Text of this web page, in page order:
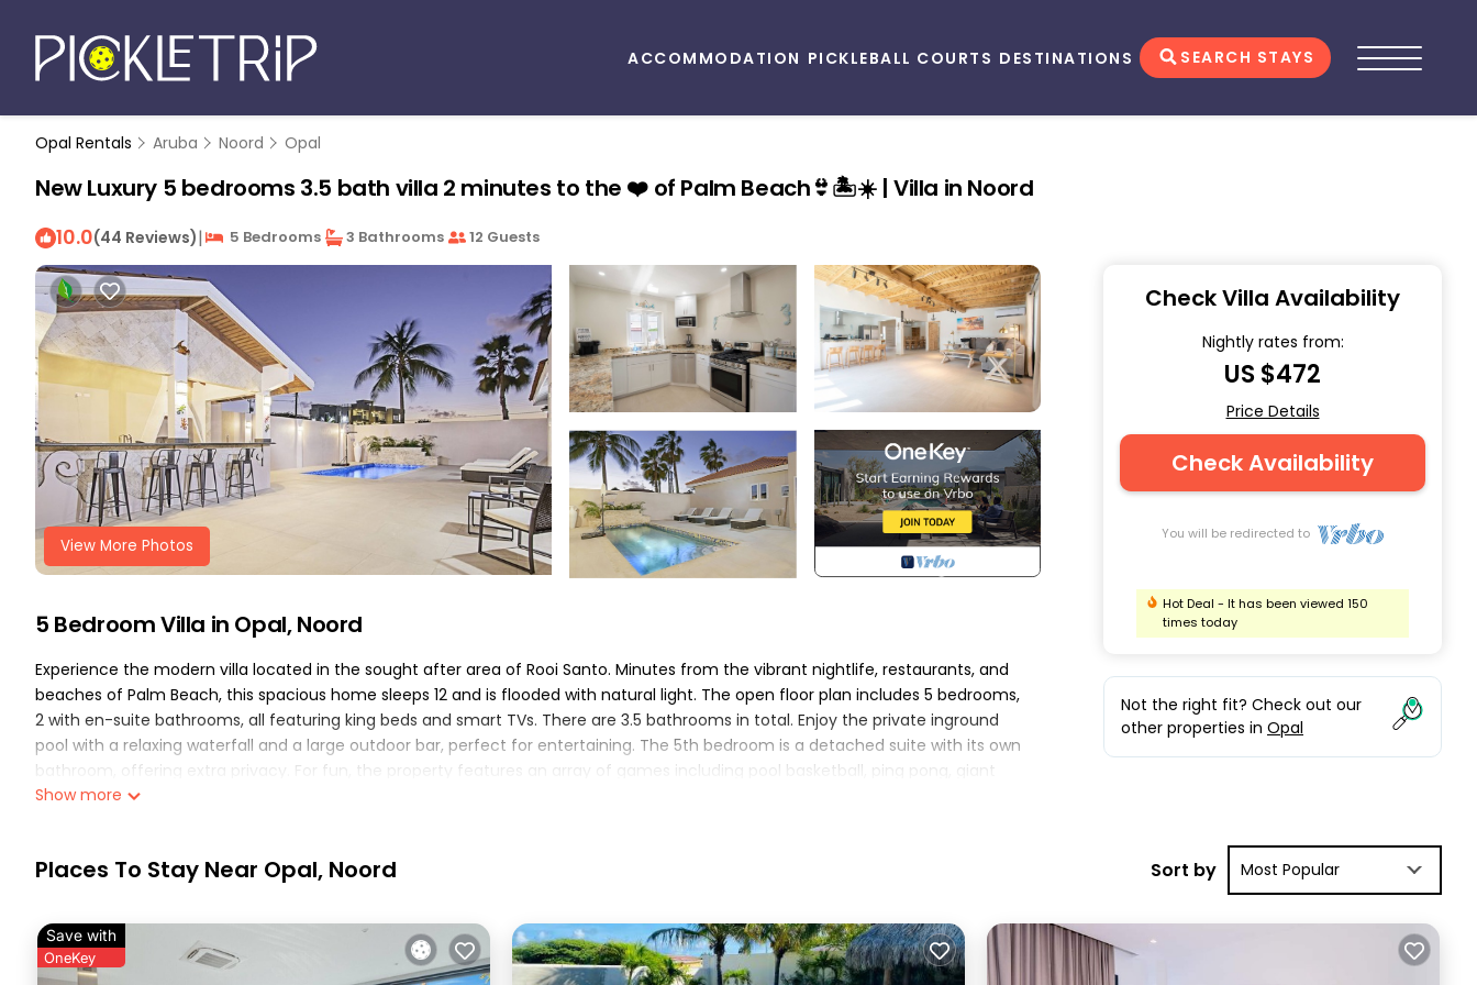
ACCOMMODATION PICKLEBALL COURTS DESTINATIONS SEARCH STAYS
Opal Rentals Aruba Noord Opal
New Luxury 5 bedrooms 3.5 bath villa 2 minutes to the ❤️ of Palm Beach👙🏝☀️ | Villa in Noord
10.0(44 Reviews)| 5 Bedrooms 3 Bathrooms 12 Guests
View More Photos
5 Bedroom Villa in Opal, Noord
Experience the modern villa located in the sought after area of Rooi Santo. Minutes from the vibrant nightlife, restaurants, and
beaches of Palm Beach, this spacious home sleeps 12 and is flooded with natural light. The open floor plan includes 5 bedrooms,
2 with en-suite bathrooms, all featuring king beds and smart TVs. There are 3.5 bathrooms in total. Enjoy the private inground
pool with a relaxing waterfall and a large outdoor bar, perfect for entertaining. The 5th bedroom is a detached suite with its own
bathroom, offering extra privacy. For fun, the property features an array of games including pool basketball, ping pong, giant
outdoor chess, cornhole, and Kan Jam 👙🏝️☀️🥂.
many amenities for guests who want to stay for a few days, a weekend or probably a longer vacation with family, friends or
group. The rental Villa has 5 Bedrooms and 3 Bathrooms to make you feel right at home.
Check to see if this Villa has the amenities you need and a location that makes this a great choice to stay in Opal. Enjoy your
stay in Opal at this Villa.
Show more
Check Villa Availability
Nightly rates from:
US $472
Price Details
Check Availability
You will be redirected to
Hot Deal - It has been viewed 150
times today
Not the right fit? Check out our
other properties in Opal
Places To Stay Near Opal, Noord Sort by Most Popular
Save with
OneKey